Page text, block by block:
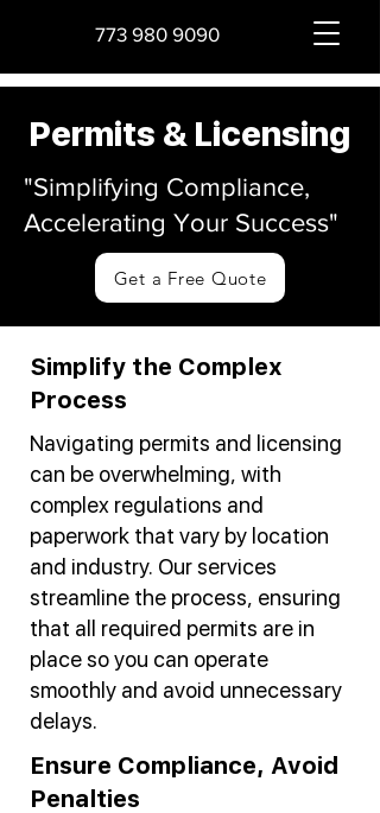
773 980 9090
Permits & Licensing
"Simplifying Compliance,
Accelerating Your Success"
Get a Free Quote
Simplify the Complex
Process
Navigating permits and licensing
can be overwhelming, with
complex regulations and
paperwork that vary by location
and industry. Our services
streamline the process, ensuring
that all required permits are in
place so you can operate
smoothly and avoid unnecessary
delays.
Ensure Compliance, Avoid
Penalties